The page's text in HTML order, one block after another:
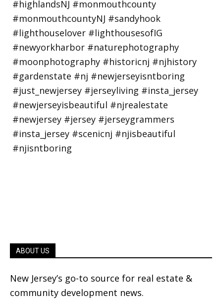
ABOUT US
New Jersey’s go-to source for real estate &
community development news.